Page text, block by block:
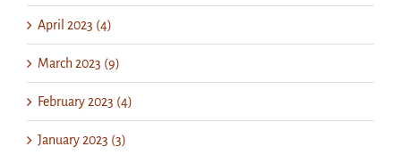
April 2023 (4)
March 2023 (9)
February 2023 (4)
January 2023 (3)